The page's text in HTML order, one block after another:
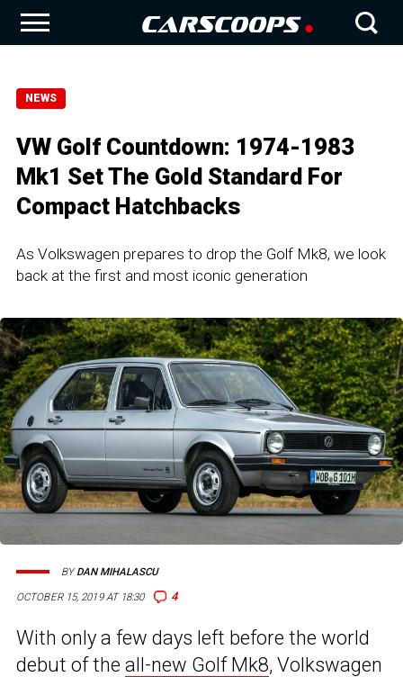
NEWS
VW Golf Countdown: 1974-1983
Mk1 Set The Gold Standard For
Compact Hatchbacks
As Volkswagen prepares to drop the Golf Mk8, we look
back at the first and most iconic generation
OCTOBER 15, 2019 AT 18:30 4
BYDAN MIHALASCU
With only a few days left before the world
debut of the all-new Golf Mk8, Volkswagen